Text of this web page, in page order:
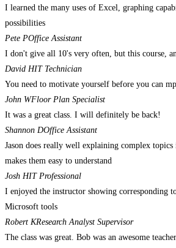
I learned the many uses of Excel, graphing
possibilities
Pete POffice Assistant
I don't give all 10's very often, but this course,
David HIT Technician
You need to motivate yourself before you can
John WFloor Plan Specialist
It was a great class. I will definitely be back!
Shannon DOffice Assistant
Jason does really well explaining complex
makes them easy to understand
Josh HIT Professional
I enjoyed the instructor showing corresponding
Microsoft tools
Robert KResearch Analyst Supervisor
The class was great. Bob was an awesome